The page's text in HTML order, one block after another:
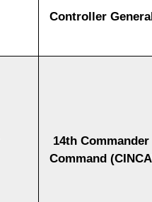
Controller
14th
Command